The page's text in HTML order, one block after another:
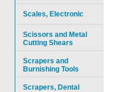
Scales, Electronic
Scissors and Metal
Cutting Shears
Scrapers and
Burnishing Tools
Scrapers, Dental